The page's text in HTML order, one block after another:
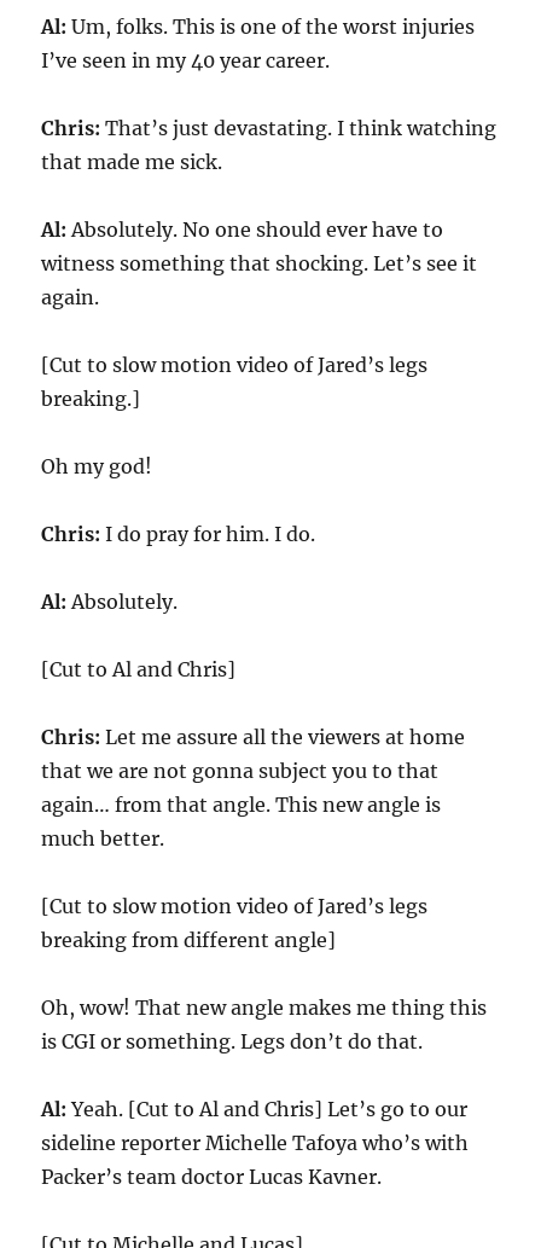
Al: Um, folks. This is one of the worst injuries
I’ve seen in my 40 year career.
Chris: That’s just devastating. I think watching
that made me sick.
Al: Absolutely. No one should ever have to
witness something that shocking. Let’s see it
again.
[Cut to slow motion video of Jared’s legs
breaking.]
Oh my god!
Chris: I do pray for him. I do.
Al: Absolutely.
[Cut to Al and Chris]
Chris: Let me assure all the viewers at home
that we are not gonna subject you to that
again… from that angle. This new angle is
much better.
[Cut to slow motion video of Jared’s legs
breaking from different angle]
Oh, wow! That new angle makes me thing this
is CGI or something. Legs don’t do that.
Al: Yeah. [Cut to Al and Chris] Let’s go to our
sideline reporter Michelle Tafoya who’s with
Packer’s team doctor Lucas Kavner.